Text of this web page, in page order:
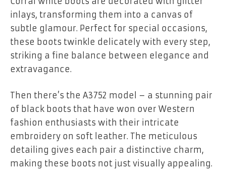
inlays, transforming them into a canvas of
subtle glamour. Perfect for special occasions,
these boots twinkle delicately with every step,
striking a fine balance between elegance and
extravagance.
Then there’s the A3752 model – a stunning pair
of black boots that have won over Western
fashion enthusiasts with their intricate
embroidery on soft leather. The meticulous
detailing gives each pair a distinctive charm,
making these boots not just visually appealing.